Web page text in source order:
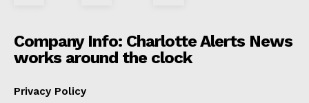
Company Info: Charlotte Alerts News
works around the clock
Privacy Policy